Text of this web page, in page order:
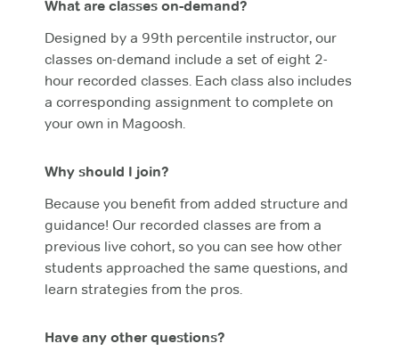
What are classes on-demand?
Designed by a 99th percentile instructor, our
classes on-demand include a set of eight 2-
hour recorded classes. Each class also includes
a corresponding assignment to complete on
your own in Magoosh.
Why should I join?
Because you benefit from added structure and
guidance! Our recorded classes are from a
previous live cohort, so you can see how other
students approached the same questions, and
learn strategies from the pros.
Have any other questions?